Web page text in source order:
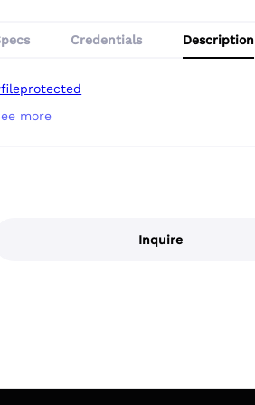
Credentials Description
Inquire